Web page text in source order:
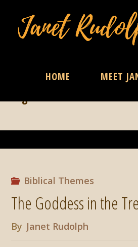
content
HOME MEET
Biblical Themes
The Goddess in the
By Janet Rudolph